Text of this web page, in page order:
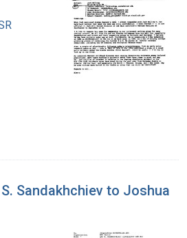
Sandakhchiev to Joshua